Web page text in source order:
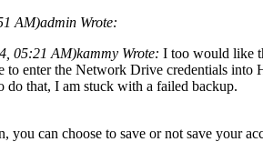
AM)admin Wrote:
05:21 AM)kammy Wrote: I too would like
to enter the Network Drive credentials
do that, I am stuck with a failed backup.
you can choose to save or not save your